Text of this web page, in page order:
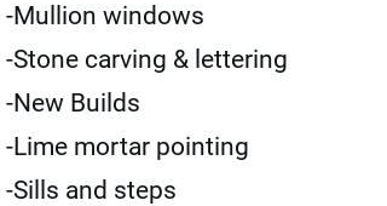
-Mullion windows
-Stone carving & lettering
-New Builds
-Lime mortar pointing
-Sills and steps